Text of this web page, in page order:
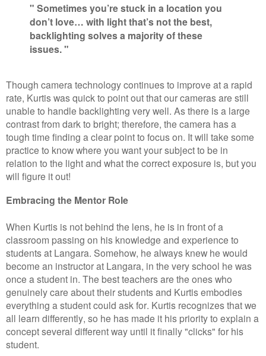
" Sometimes you’re stuck in a location you
don’t love… with light that’s not the best,
backlighting solves a majority of these
issues. "
Though camera technology continues to improve at a rapid
rate, Kurtis was quick to point out that our cameras are still
unable to handle backlighting very well. As there is a large
contrast from dark to bright; therefore, the camera has a
tough time finding a clear point to focus on. It will take some
practice to know where you want your subject to be in
relation to the light and what the correct exposure is, but you
will figure it out!
Embracing the Mentor Role
When Kurtis is not behind the lens, he is in front of a
classroom passing on his knowledge and experience to
students at Langara. Somehow, he always knew he would
become an instructor at Langara, in the very school he was
once a student in. The best teachers are the ones who
genuinely care about their students and Kurtis embodies
everything a student could ask for. Kurtis recognizes that we
all learn differently, so he has made it his priority to explain a
concept several different way until it finally "clicks" for his
student.